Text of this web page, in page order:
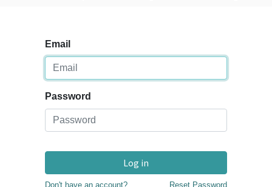
Email
Password
Log in
Don't have an account? Reset Password